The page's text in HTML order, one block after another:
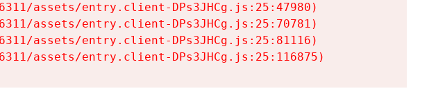
assets/entry.client-DPs3JHCg.js:25:47980)
assets/entry.client-DPs3JHCg.js:25:70781)
assets/entry.client-DPs3JHCg.js:25:81116)
assets/entry.client-DPs3JHCg.js:25:116875)